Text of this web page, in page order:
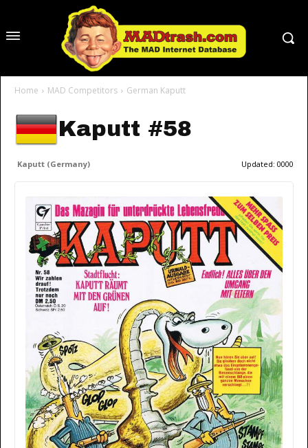
Home MAD Competitors German Kaputt
Kaputt #58
Kaputt (Germany) Updated: 0000